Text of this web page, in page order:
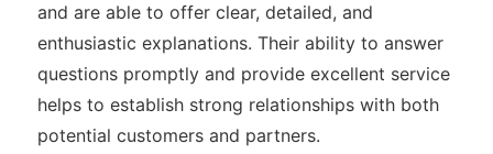
and are able to offer clear, detailed, and
enthusiastic explanations. Their ability to answer
questions promptly and provide excellent service
helps to establish strong relationships with both
potential customers and partners.